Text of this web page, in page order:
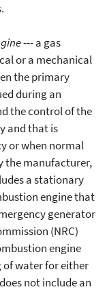
--- a gas
or a mechanical
the primary
during an
the control of the
and that is
or when normal
the manufacturer,
a stationary
engine that
generator
(NRC)
engine
of water for either
not include an